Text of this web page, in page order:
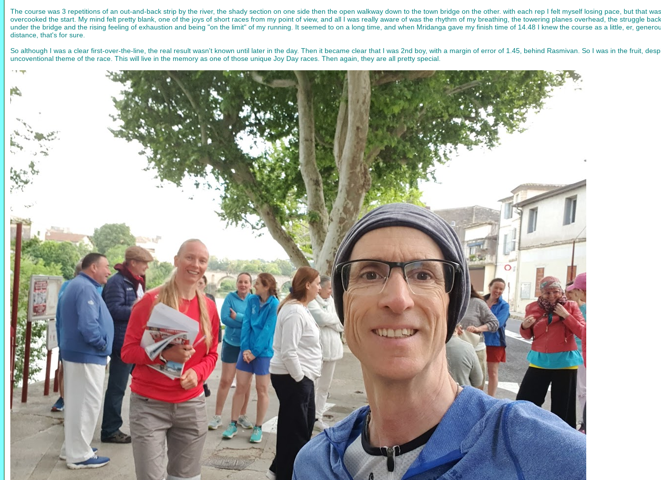
The course was 3 repetitions of an out-and-back strip by the river, the shady section on one side then the open walkway down to the town bridge on the other. with each rep I felt myself losing pace, but that
overcooked the start. My mind felt pretty blank, one of the joys of short races from my point of view, and all I was really aware of was the rhythm of my breathing, the towering planes overhead, the struggle
under the bridge and the rising feeling of exhaustion and being "on the limit" of my running. It seemed to on a long time, and when Mridanga gave my finish time of 14.48 I knew the course as a little, er,
distance, that's for sure.
So although I was a clear first-over-the-line, the real result wasn't known until later in the day. Then it became clear that I was 2nd boy, with a margin of error of 1.45, behind Rasmivan. So I was in the fruit,
uncoventional theme of the race. This will live in the memory as one of those unique Joy Day races. Then again, they are all pretty special.